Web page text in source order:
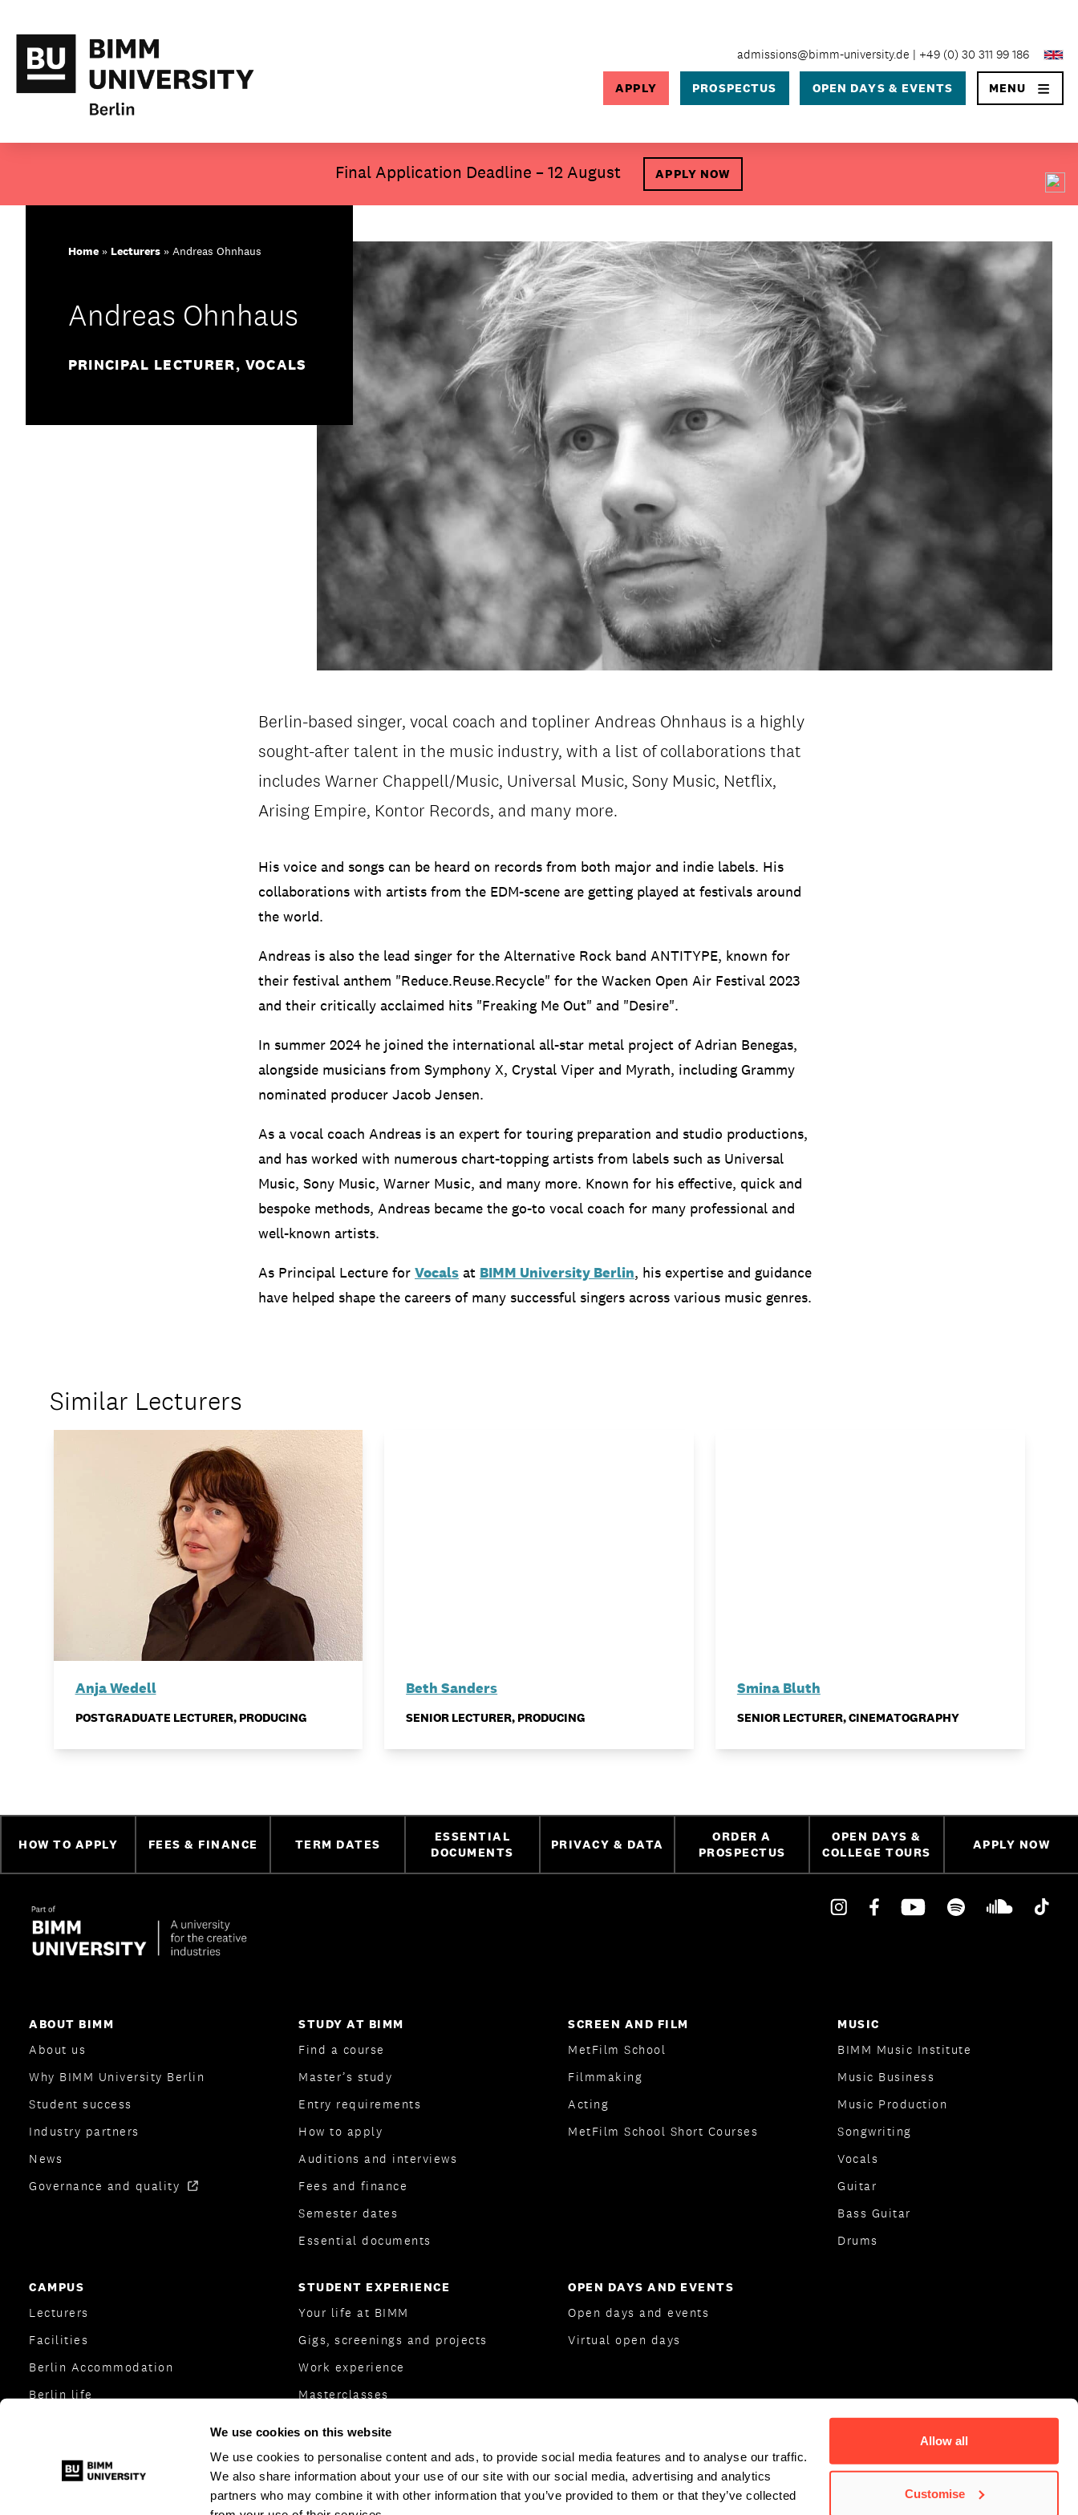
We use cookies on this website
We use cookies to personalise content and ads, to provide social media features and to analyse our traffic.
We also share information about your use of our site with our social media, advertising and analytics
partners who may combine it with other information that you’ve provided to them or that they’ve collected
Allow all
Customise
content
Final Application Deadline – 12 August APPLY NOW
admissions@bimm-university.de +49 (0) 30 311 99 186
APPLY PROSPECTUS OPEN DAYS & EVENTS MENU×
Campus
Open days and events
COOKIE POLICY CONTACT
Home» Lecturers» Andreas Ohnhaus
Andreas Ohnhaus
PRINCIPAL LECTURER, VOCALS
Berlin-based singer, vocal coach and topliner Andreas Ohnhaus is a highly
sought-after talent in the music industry, with a list of collaborations that
includes Warner Chappell/Music, Universal Music, Sony Music, Netflix,
Arising Empire, Kontor Records, and many more.
His voice and songs can be heard on records from both major and indie labels. His
collaborations with artists from the EDM-scene are getting played at festivals around
the world.
Andreas is also the lead singer for the Alternative Rock band ANTITYPE, known for
their festival anthem "Reduce.Reuse.Recycle" for the Wacken Open Air Festival 2023
and their critically acclaimed hits "Freaking Me Out" and "Desire".
In summer 2024 he joined the international all-star metal project of Adrian Benegas,
alongside musicians from Symphony X, Crystal Viper and Myrath, including Grammy
nominated producer Jacob Jensen.
As a vocal coach Andreas is an expert for touring preparation and studio productions,
and has worked with numerous chart-topping artists from labels such as Universal
Music, Sony Music, Warner Music, and many more. Known for his effective, quick and
bespoke methods, Andreas became the go-to vocal coach for many professional and
well-known artists.
As Principal Lecture for Vocals at BIMM University Berlin, his expertise and guidance
have helped shape the careers of many successful singers across various music genres.
Similar Lecturers
Anja Wedell
POSTGRADUATE LECTURER, PRODUCING
Beth Sanders
SENIOR LECTURER, PRODUCING
Smina Bluth
SENIOR LECTURER, CINEMATOGRAPHY
HOW TO APPLY FEES & FINANCE TERM DATES
ESSENTIAL
DOCUMENTS
PRIVACY & DATA
ORDER A
PROSPECTUS
OPEN DAYS &
COLLEGE TOURS
APPLY NOW
ABOUT BIMM
About us
Why BIMM University Berlin
Student success
Industry partners
News
Governance and quality
STUDY AT BIMM
Find a course
Master’s study
Entry requirements
How to apply
Auditions and interviews
Fees and finance
Semester dates
Essential documents
SCREEN AND FILM
MetFilm School
Filmmaking
Acting
MetFilm School Short Courses
MUSIC
BIMM Music Institute
Music Business
Music Production
Songwriting
Vocals
Guitar
Bass Guitar
Drums
CAMPUS
Lecturers
Facilities
Berlin Accommodation
Berlin life
STUDENT EXPERIENCE
Your life at BIMM
Gigs, screenings and projects
Work experience
Masterclasses
OPEN DAYS AND EVENTS
Open days and events
Virtual open days